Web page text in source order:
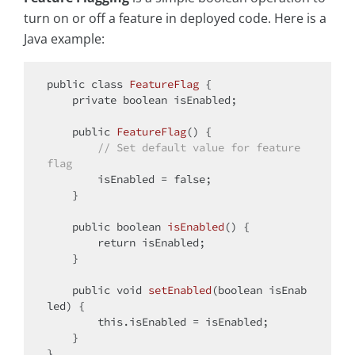
turn on or off a feature in deployed code. Here is a
Java example:
public class FeatureFlag {
private boolean isEnabled;
public FeatureFlag()
{
// Set default value for feature
flag
        isEnabled =
false;
public boolean isEnabled ()
{
return isEnabled;
public void setEnabled (boolean isEnab
led)
{
this.isEnabled = isEnabled;